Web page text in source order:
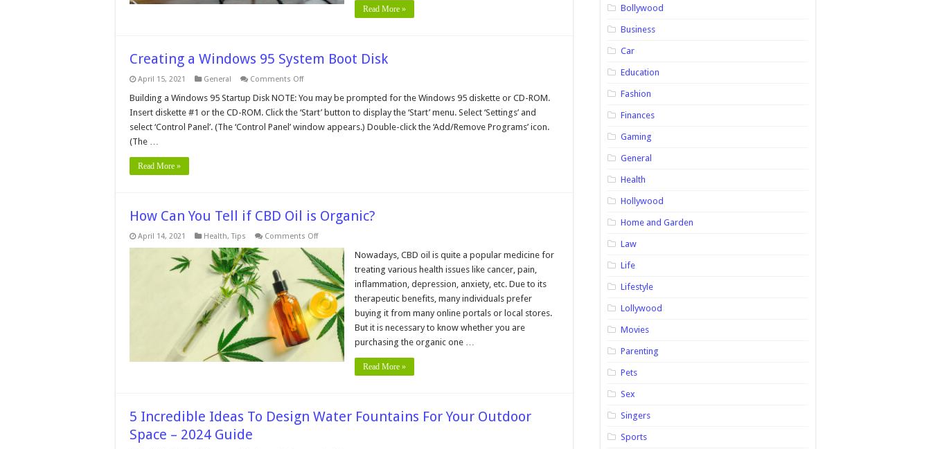
Read More »
Creating a Windows 95 System Boot Disk
April 15, 2021 General Comments Offon
a
Windows
95
System
Boot
Building a Windows 95 Startup Disk NOTE: You may be prompted for the Windows 95 diskette or CD-ROM.
Insert diskette #1 or the CD-ROM. Click the ‘Start’ button to display the ‘Start’ menu. Select ‘Settings’ and
select ‘Control Panel’. (The ‘Control Panel’ window appears.) Double-click the ‘Add/Remove Programs’ icon.
(The …
Read More »
How Can You Tell if CBD Oil is Organic?
April 14, 2021 Health,Tips Comments Offon
You
Tell
if
CBD
Oil
is
Organic?
Nowadays, CBD oil is quite a popular medicine for
treating various health issues like cancer, pain,
inflammation, depression, anxiety, etc. Due to its
therapeutic benefits, many individuals prefer
buying it from many online portals or local stores.
But it is necessary to know whether you are
purchasing the organic one …
Read More »
5 Incredible Ideas To Design Water Fountains For Your Outdoor
Space – 2024 Guide
Bollywood
Business
Car
Education
Fashion
Finances
Gaming
General
Health
Hollywood
Home and Garden
Law
Life
Lifestyle
Lollywood
Movies
Parenting
Pets
Sex
Singers
Sports